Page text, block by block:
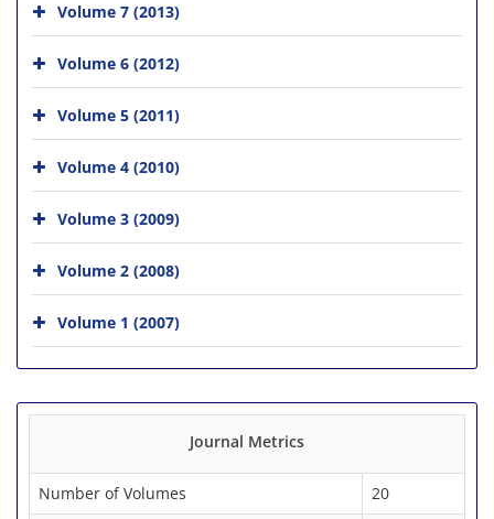
Volume 7 (2013)
Volume 6 (2012)
Volume 5 (2011)
Volume 4 (2010)
Volume 3 (2009)
Volume 2 (2008)
Volume 1 (2007)
Journal Metrics
Number of Volumes
20